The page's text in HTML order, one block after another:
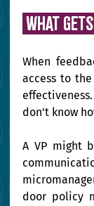
What
When
access to
don't know
A VP might
door policy